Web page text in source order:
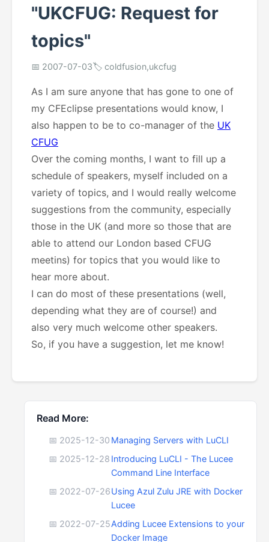
"UKCFUG: Request for
topics"
📅 2007-07-03🏷️ coldfusion,ukcfug
As I am sure anyone that has gone to one of
my CFEclipse presentations would know, I
also happen to be to co-manager of the UK
CFUG
Over the coming months, I want to fill up a
schedule of speakers, myself included on a
variety of topics, and I would really welcome
suggestions from the community, especially
those in the UK (and more so those that are
able to attend our London based CFUG
meetins) for topics that you would like to
hear more about.
I can do most of these presentations (well,
depending what they are of course!) and
also very much welcome other speakers.
So, if you have a suggestion, let me know!
Read More:
📅 2025-12-30 Managing Servers with LuCLI
📅 2025-12-28 Introducing LuCLI - The Lucee
Command Line Interface
📅 2022-07-26Using Azul Zulu JRE with Docker
Lucee
📅 2022-07-25Adding Lucee Extensions to your
Docker Image